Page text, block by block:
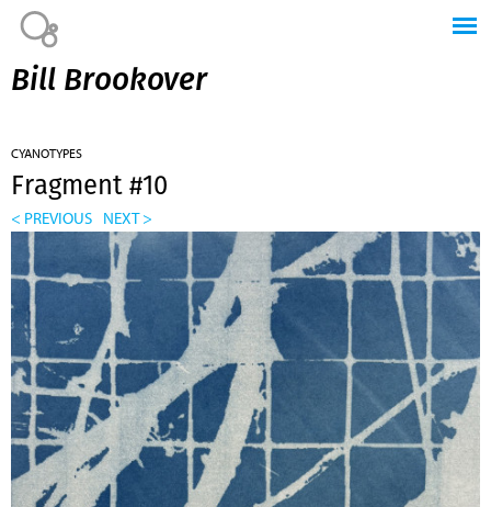
Bill Brookover
CYANOTYPES
Fragment #10
< PREVIOUS NEXT >